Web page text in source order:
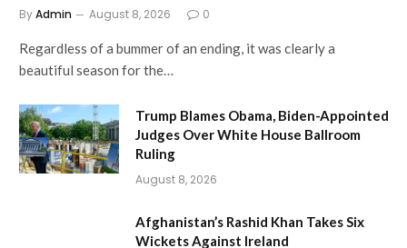
ByAdmin August 8, 2026 0
Regardless of a bummer of an ending, it was clearly a
beautiful season for the…
Trump Blames Obama, Biden-Appointed
Judges Over White House Ballroom
Ruling
August 8, 2026
Afghanistan’s Rashid Khan Takes Six
Wickets Against Ireland